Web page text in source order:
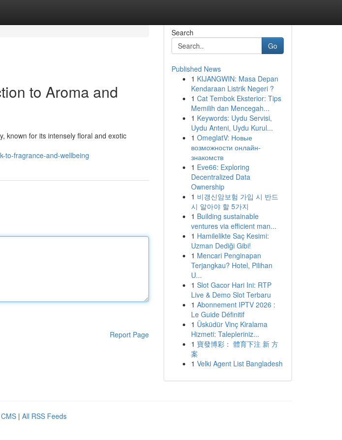
to Aroma and
known for its intensely floral and exotic
to-fragrance-and-wellbeing
Report Page
Search
Go
Published News
1 KIJANGWIN: Masa Depan
Kendaraan Listrik Negeri ?
1 Cat Tembok Eksterior: Tips
Memilih dan Mencegah...
1 Keywords: Uydu Servisi,
Uydu Anteni, Uydu Kurul...
1 OmeglatV: Новые
возможности онлайн-
знакомств
1 Eve66: Exploring
Decentralized Data
Ownership
1 비갱신암보험 가입 시 반드
시 알아야 할 5가지
1 Building sustainable
ventures via efficient man...
1 Hamilelikte Saç Kesimi:
Uzman Dediği Gibi!
1 Mencari Penginapan
Terjangkau? Hotel, Pilihan
U...
1 Slot Gacor Hari Ini: RTP
Live & Demo Slot Terbaru
1 Abonnement IPTV 2026 :
Le Guide Définitif
1 Üsküdür Vinç Kiralama
Hizmeti: Talepleriniz...
1 寶發博彩： 體育下注 新 方
案
1 Velki Agent List Bangladesh
| All RSS Feeds